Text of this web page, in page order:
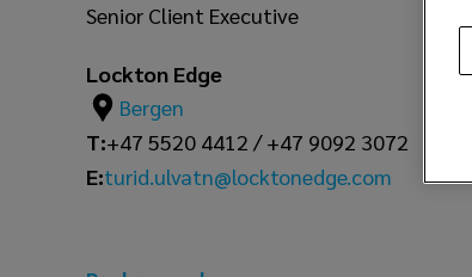
Senior Client Executive
Lockton Edge
Bergen
T:+47 5520 4412 / +47 9092 3072
E:turid.ulvatn@locktonedge.com